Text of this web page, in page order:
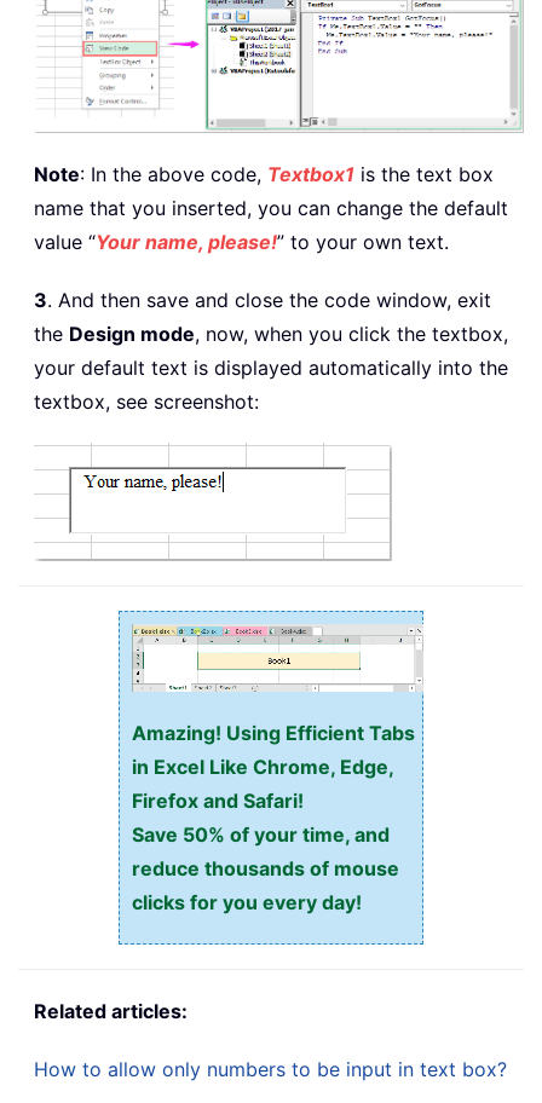
Note: In the above code, Textbox1 is the text box
name that you inserted, you can change the default
value “Your name, please!” to your own text.
3. And then save and close the code window, exit
the Design mode, now, when you click the textbox,
your default text is displayed automatically into the
textbox, see screenshot:
Amazing! Using Efficient Tabs
in Excel Like Chrome, Edge,
Firefox and Safari!
Save 50% of your time, and
reduce thousands of mouse
clicks for you every day!
Related articles:
How to allow only numbers to be input in text box?